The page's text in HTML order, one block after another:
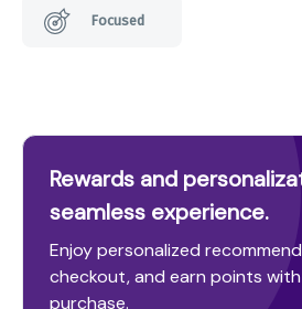
Focused
Rewards and
seamless experience.
Enjoy personalized
checkout, and earn points
purchase.